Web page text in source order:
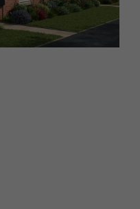
subscription
issues